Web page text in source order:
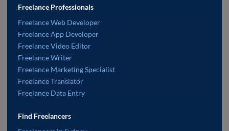
Freelance Professionals
Freelance Web Developer
Freelance App Developer
Freelance Video Editor
Freelance Writer
Freelance Marketing Specialist
Freelance Translator
Freelance Data Entry
Find Freelancers